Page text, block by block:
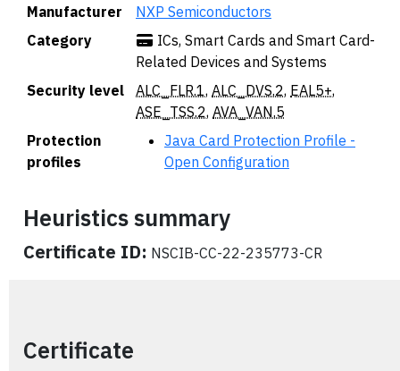
Manufacturer
NXP Semiconductors
Category
ICs, Smart Cards and Smart Card-
Related Devices and Systems
Security level
ALC_FLR.1, ALC_DVS.2, EAL5+,
ASE_TSS.2, AVA_VAN.5
Protection
profiles
Java Card Protection Profile -
Open Configuration
Heuristics summary
Certificate ID: NSCIB-CC-22-235773-CR
Certificate